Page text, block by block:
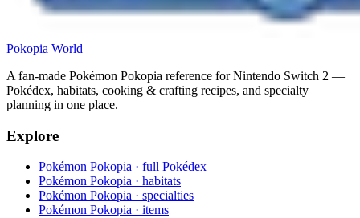
Pokopia World
A fan-made Pokémon Pokopia reference for Nintendo Switch 2 —
Pokédex, habitats, cooking & crafting recipes, and specialty
planning in one place.
Explore
Pokémon Pokopia · full Pokédex
Pokémon Pokopia · habitats
Pokémon Pokopia · specialties
Pokémon Pokopia · items